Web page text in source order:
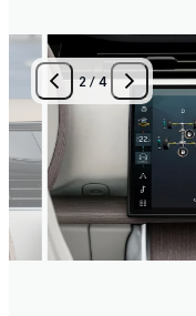
2/4